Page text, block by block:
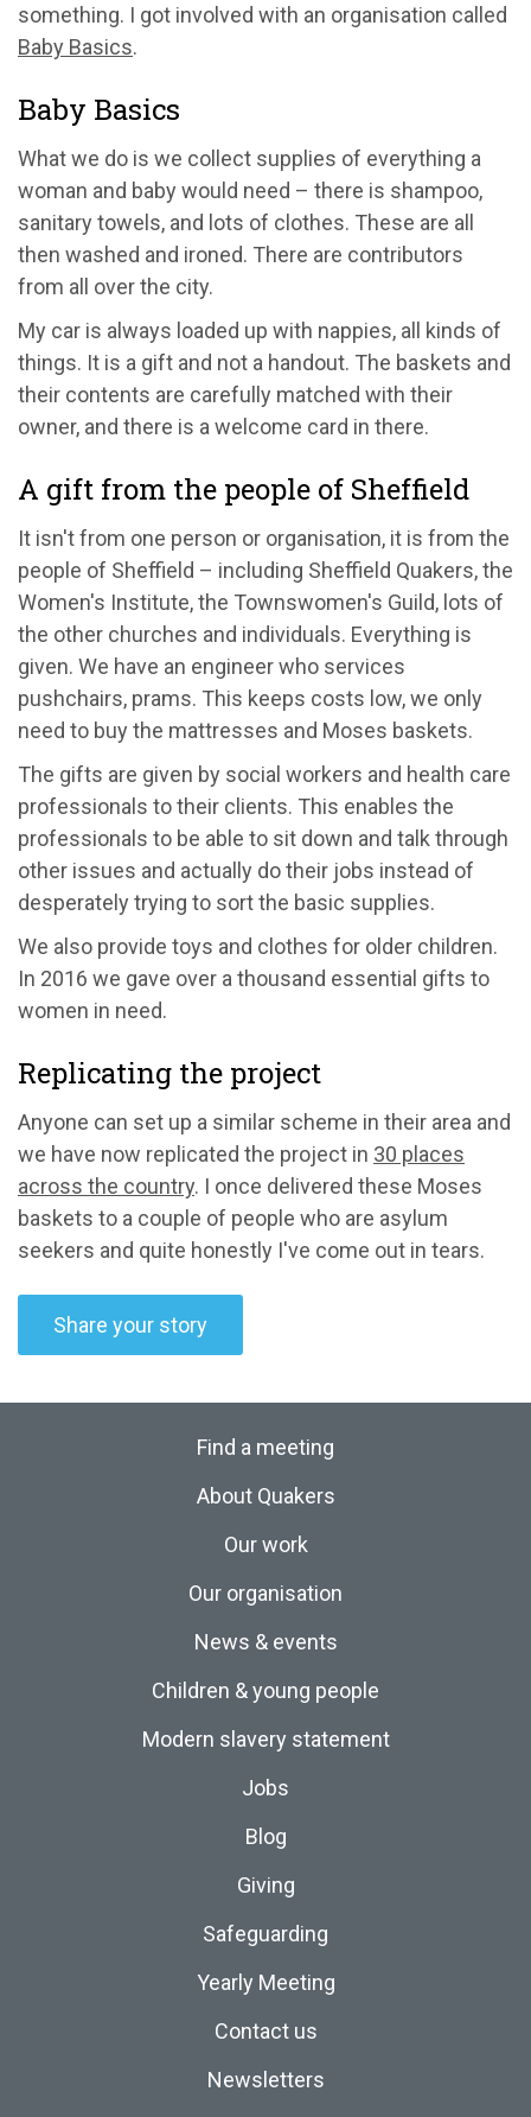
something. I got involved with an organisation called
Baby Basics.
Baby Basics
What we do is we collect supplies of everything a
woman and baby would need – there is shampoo,
sanitary towels, and lots of clothes. These are all
then washed and ironed. There are contributors
from all over the city.
My car is always loaded up with nappies, all kinds of
things. It is a gift and not a handout. The baskets and
their contents are carefully matched with their
owner, and there is a welcome card in there.
A gift from the people of Sheffield
It isn't from one person or organisation, it is from the
people of Sheffield – including Sheffield Quakers, the
Women's Institute, the Townswomen's Guild, lots of
the other churches and individuals. Everything is
given. We have an engineer who services
pushchairs, prams. This keeps costs low, we only
need to buy the mattresses and Moses baskets.
The gifts are given by social workers and health care
professionals to their clients. This enables the
professionals to be able to sit down and talk through
other issues and actually do their jobs instead of
desperately trying to sort the basic supplies.
We also provide toys and clothes for older children.
In 2016 we gave over a thousand essential gifts to
women in need.
Replicating the project
Anyone can set up a similar scheme in their area and
we have now replicated the project in 30 places
across the country. I once delivered these Moses
baskets to a couple of people who are asylum
seekers and quite honestly I've come out in tears.
Share your story
Find a meeting
About Quakers
Our work
Our organisation
News & events
Children & young people
Modern slavery statement
Jobs
Blog
Giving
Safeguarding
Yearly Meeting
Contact us
Newsletters